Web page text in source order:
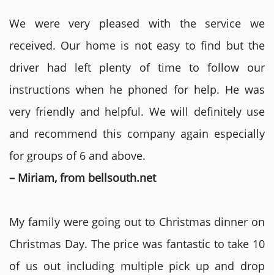
We were very pleased with the service we
received. Our home is not easy to find but the
driver had left plenty of time to follow our
instructions when he phoned for help. He was
very friendly and helpful. We will definitely use
and recommend this company again especially
for groups of 6 and above.
– Miriam, from bellsouth.net
My family were going out to Christmas dinner on
Christmas Day. The price was fantastic to take 10
of us out including multiple pick up and drop